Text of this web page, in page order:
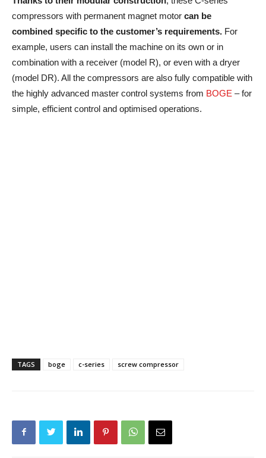
compressors with permanent magnet motor can be
combined specific to the customer’s requirements. For
example, users can install the machine on its own or in
combination with a receiver (model R), or even with a dryer
(model DR). All the compressors are also fully compatible with
the highly advanced master control systems from BOGE – for
simple, efficient control and optimised operations.
TAGS boge c-series screw compressor